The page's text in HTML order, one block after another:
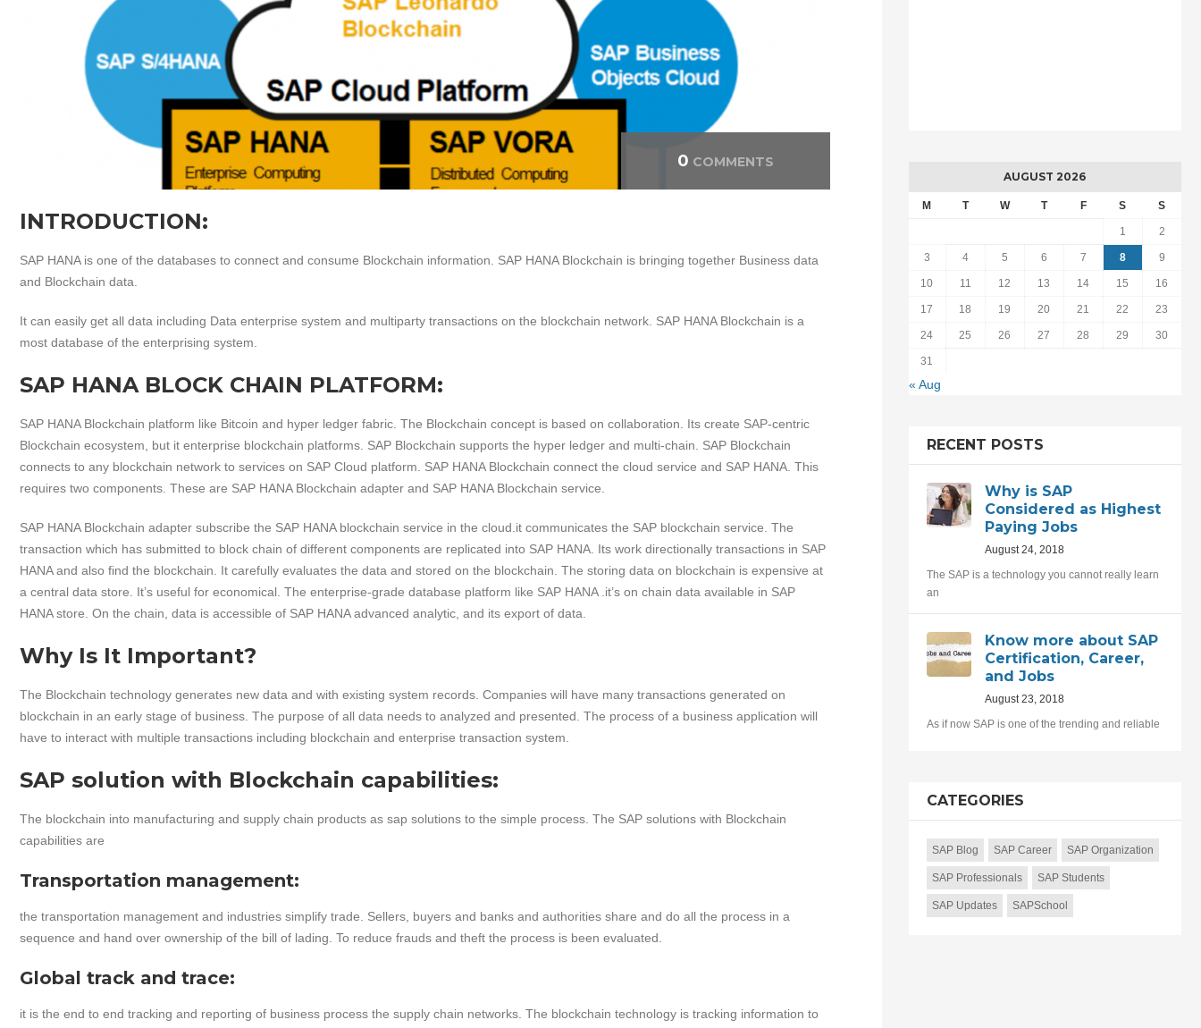
0 COMMENTS
INTRODUCTION:
SAP HANA is one of the databases to connect and consume Blockchain information. SAP HANA Blockchain is bringing together Business data
and Blockchain data.
It can easily get all data including Data enterprise system and multiparty transactions on the blockchain network. SAP HANA Blockchain is a
most database of the enterprising system.
SAP HANA BLOCK CHAIN PLATFORM:
SAP HANA Blockchain platform like Bitcoin and hyper ledger fabric. The Blockchain concept is based on collaboration. Its create SAP-centric
Blockchain ecosystem, but it enterprise blockchain platforms. SAP Blockchain supports the hyper ledger and multi-chain. SAP Blockchain
connects to any blockchain network to services on SAP Cloud platform. SAP HANA Blockchain connect the cloud service and SAP HANA. This
requires two components. These are SAP HANA Blockchain adapter and SAP HANA Blockchain service.
SAP HANA Blockchain adapter subscribe the SAP HANA blockchain service in the cloud.it communicates the SAP blockchain service. The
transaction which has submitted to block chain of different components are replicated into SAP HANA. Its work directionally transactions in SAP
HANA and also find the blockchain. It carefully evaluates the data and stored on the blockchain. The storing data on blockchain is expensive at
a central data store. It’s useful for economical. The enterprise-grade database platform like SAP HANA .it’s on chain data available in SAP
HANA store. On the chain, data is accessible of SAP HANA advanced analytic, and its export of data.
Why Is It Important?
The Blockchain technology generates new data and with existing system records. Companies will have many transactions generated on
blockchain in an early stage of business. The purpose of all data needs to analyzed and presented. The process of a business application will
have to interact with multiple transactions including blockchain and enterprise transaction system.
SAP solution with Blockchain capabilities:
The blockchain into manufacturing and supply chain products as sap solutions to the simple process. The SAP solutions with Blockchain
capabilities are
Transportation management:
the transportation management and industries simplify trade. Sellers, buyers and banks and authorities share and do all the process in a
sequence and hand over ownership of the bill of lading. To reduce frauds and theft the process is been evaluated.
Global track and trace:
it is the end to end tracking and reporting of business process the supply chain networks. The blockchain technology is tracking information to
AUGUST 2026
M T W T F S S
1 2
3 4 5 6 7 8 9
10 11 12 13 14 15 16
17 18 19 20 21 22 23
24 25 26 27 28 29 30
31
« Aug
RECENT POSTS
Why is SAP
Considered as Highest
Paying Jobs
August 24, 2018
The SAP is a technology you cannot really learn
an
Know more about SAP
Certification, Career,
and Jobs
August 23, 2018
As if now SAP is one of the trending and reliable
CATEGORIES
SAP Blog SAP Career SAP Organization
SAP Professionals SAP Students
SAP Updates SAPSchool